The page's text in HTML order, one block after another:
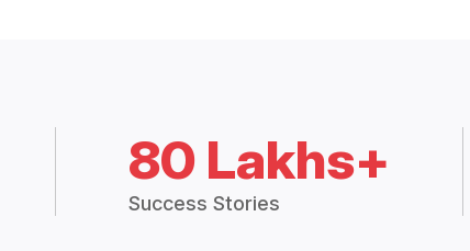
80 Lakhs+
Success Stories